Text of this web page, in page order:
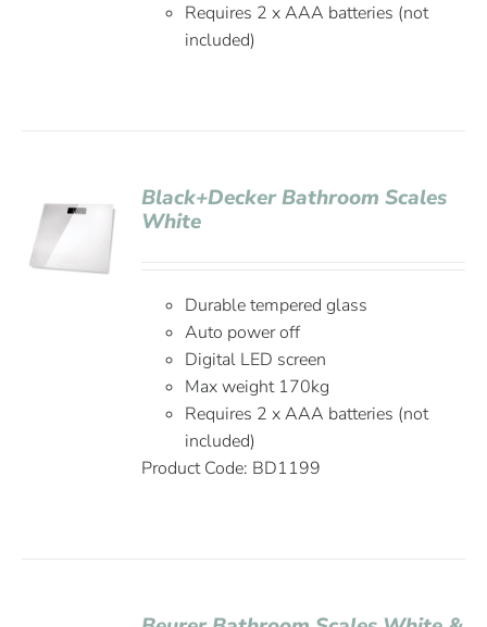
Requires 2 x AAA batteries (not
included)
Black+Decker Bathroom Scales
White
Durable tempered glass
Auto power off
Digital LED screen
Max weight 170kg
Requires 2 x AAA batteries (not
included)
Product Code: BD1199